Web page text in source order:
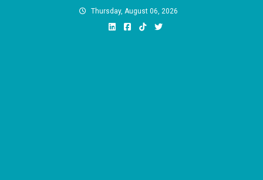
Thursday, August 06, 2026